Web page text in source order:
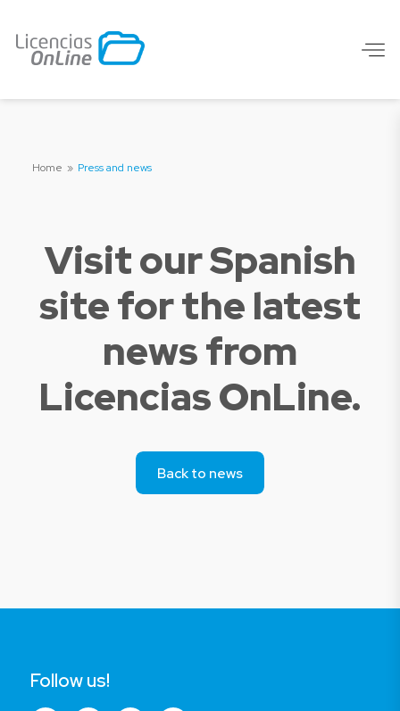
Home » Press and news
Visit our Spanish
site for the latest
news from
Licencias OnLine.
Back to news
Follow us!